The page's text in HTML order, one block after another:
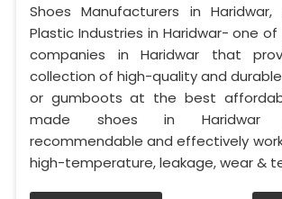
Shoes Manufacturers in
Plastic Industries in Haridwar- one
companies in Haridwar that
collection of high-quality and
or gumboots at the best
made shoes in Haridwar
recommendable and effectively
high-temperature, leakage, wear &